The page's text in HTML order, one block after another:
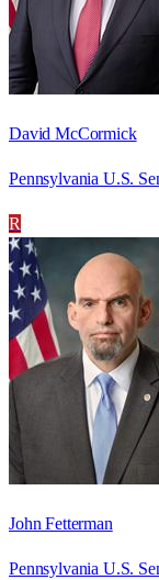
David McCormick
Pennsylvania U.S.
R
John Fetterman
Pennsylvania U.S.